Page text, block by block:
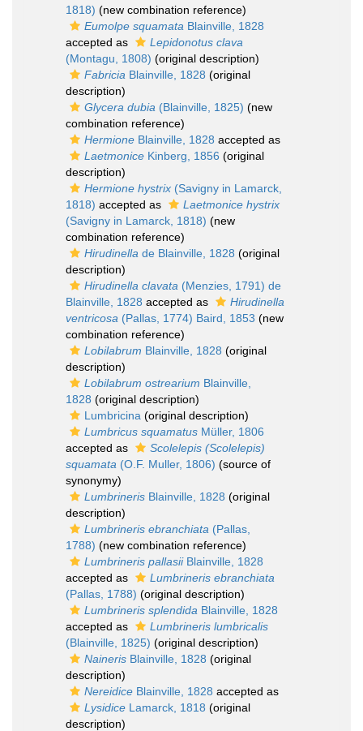
1818) (new combination reference)
Eumolpe squamata Blainville, 1828
accepted as
Lepidonotus clava
(Montagu, 1808) (original description)
Fabricia Blainville, 1828 (original
description)
Glycera dubia (Blainville, 1825) (new
combination reference)
Hermione Blainville, 1828 accepted as
Laetmonice Kinberg, 1856 (original
description)
Hermione hystrix (Savigny in Lamarck,
1818) accepted as
Laetmonice hystrix
(Savigny in Lamarck, 1818) (new
combination reference)
Hirudinella de Blainville, 1828 (original
description)
Hirudinella clavata (Menzies, 1791) de
Blainville, 1828 accepted as
Hirudinella
ventricosa (Pallas, 1774) Baird, 1853 (new
combination reference)
Lobilabrum Blainville, 1828 (original
description)
Lobilabrum ostrearium Blainville,
1828 (original description)
Lumbricina (original description)
Lumbricus squamatus Müller, 1806
accepted as
Scolelepis (Scolelepis)
squamata (O.F. Muller, 1806) (source of
synonymy)
Lumbrineris Blainville, 1828 (original
description)
Lumbrineris ebranchiata (Pallas,
1788) (new combination reference)
Lumbrineris pallasiiBlainville, 1828
accepted as
Lumbrineris ebranchiata
(Pallas, 1788) (original description)
Lumbrineris splendida Blainville, 1828
accepted as
Lumbrineris lumbricalis
(Blainville, 1825) (original description)
Naineris Blainville, 1828 (original
description)
Nereidice Blainville, 1828 accepted as
Lysidice Lamarck, 1818 (original
description)